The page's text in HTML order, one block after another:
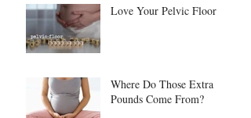
Love Your Pelvic Floor
Where Do Those Extra
Pounds Come From?